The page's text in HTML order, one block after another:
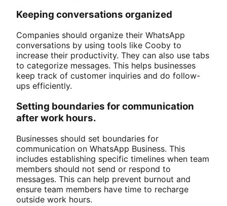
Keeping conversations organized
Companies should organize their WhatsApp
conversations by using tools like Cooby to
increase their productivity. They can also use tabs
to categorize messages. This helps businesses
keep track of customer inquiries and do follow-
ups efficiently.
Setting boundaries for communication
after work hours.
Businesses should set boundaries for
communication on WhatsApp Business. This
includes establishing specific timelines when team
members should not send or respond to
messages. This can help prevent burnout and
ensure team members have time to recharge
outside work hours.